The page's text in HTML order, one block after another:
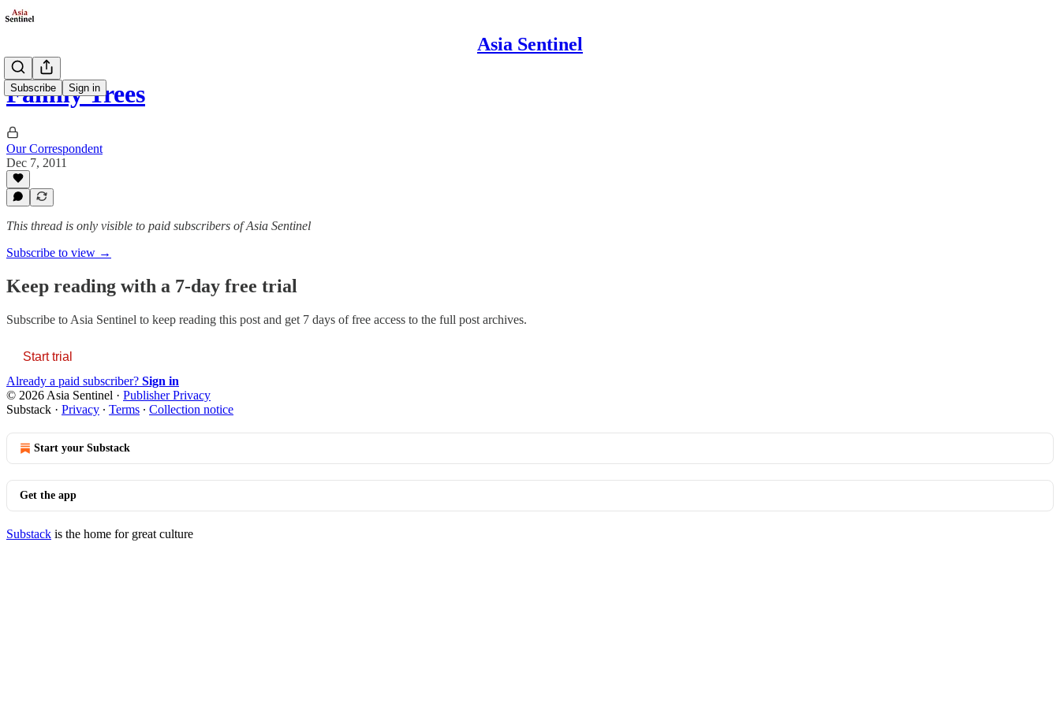
Asia Sentinel
Subscribe Sign in
Family Trees
Our Correspondent
Dec 7, 2011
This thread is only visible to paid subscribers of Asia Sentinel
Subscribe to view →
Keep reading with a 7-day free trial
Subscribe to Asia Sentinel to keep reading this post and get 7 days of free access to the full post archives.
Start trial
Already a paid subscriber? Sign in
© 2026 Asia Sentinel · Publisher Privacy
Substack · Privacy ∙ Terms ∙ Collection notice
Start your Substack
Get the app
Substack is the home for great culture